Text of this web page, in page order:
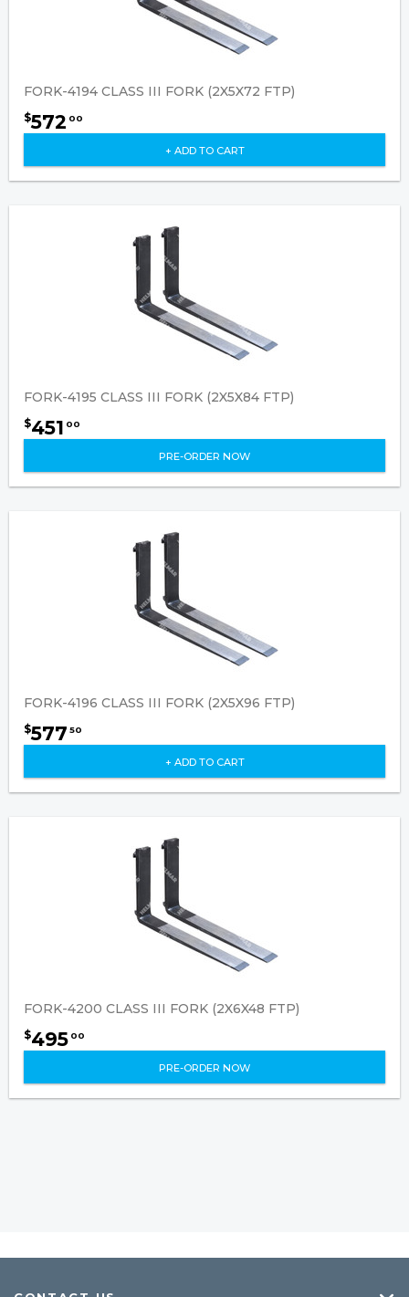
FORK-4194 CLASS III FORK (2X5X72 FTP)
$572 00
+ ADD TO CART
FORK-4195 CLASS III FORK (2X5X84 FTP)
$451 00
PRE-ORDER NOW
FORK-4196 CLASS III FORK (2X5X96 FTP)
$577 50
+ ADD TO CART
FORK-4200 CLASS III FORK (2X6X48 FTP)
$495 00
PRE-ORDER NOW